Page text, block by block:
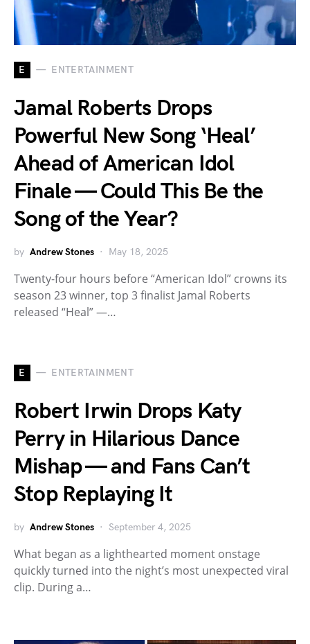
E ENTERTAINMENT
Jamal Roberts Drops
Powerful New Song ‘Heal’
Ahead of American Idol
Finale — Could This Be the
Song of the Year?
by Andrew Stones May 18, 2025
Twenty-four hours before “American Idol” crowns its
season 23 winner, top 3 finalist Jamal Roberts
released “Heal” —…
E ENTERTAINMENT
Robert Irwin Drops Katy
Perry in Hilarious Dance
Mishap — and Fans Can’t
Stop Replaying It
by Andrew Stones September 4, 2025
What began as a lighthearted moment onstage
quickly turned into the night’s most unexpected viral
clip. During a…